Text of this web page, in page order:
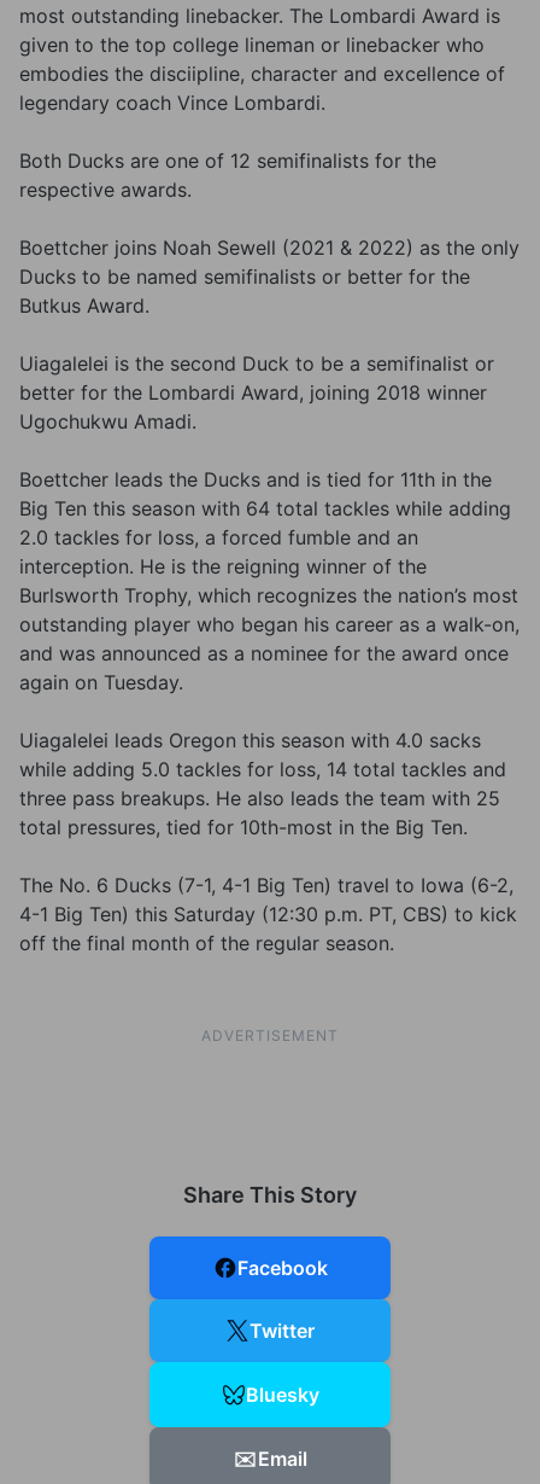
most outstanding linebacker. The Lombardi Award is
given to the top college lineman or linebacker who
embodies the disciipline, character and excellence of
legendary coach Vince Lombardi.
Both Ducks are one of 12 semifinalists for the
respective awards.
Boettcher joins Noah Sewell (2021 & 2022) as the only
Ducks to be named semifinalists or better for the
Butkus Award.
Uiagalelei is the second Duck to be a semifinalist or
better for the Lombardi Award, joining 2018 winner
Ugochukwu Amadi.
Boettcher leads the Ducks and is tied for 11th in the
Big Ten this season with 64 total tackles while adding
2.0 tackles for loss, a forced fumble and an
interception. He is the reigning winner of the
Burlsworth Trophy, which recognizes the nation’s most
outstanding player who began his career as a walk-on,
and was announced as a nominee for the award once
again on Tuesday.
Uiagalelei leads Oregon this season with 4.0 sacks
while adding 5.0 tackles for loss, 14 total tackles and
three pass breakups. He also leads the team with 25
total pressures, tied for 10th-most in the Big Ten.
The No. 6 Ducks (7-1, 4-1 Big Ten) travel to Iowa (6-2,
4-1 Big Ten) this Saturday (12:30 p.m. PT, CBS) to kick
off the final month of the regular season.
ADVERTISEMENT
Share This Story
Facebook
Twitter
Bluesky
✉️Email